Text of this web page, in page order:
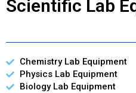
Scientific Lab
Chemistry Lab Equipment
Physics Lab Equipment
Biology Lab Equipment